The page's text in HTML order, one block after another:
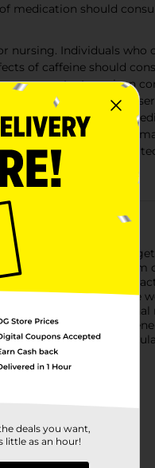
medication should
nursing. Individuals
of caffeine should
or contact a poison
serving may cause
care professional
use of this product
have not been
powerful way to help
processed from
through the digestive
pump you need while
- the
leader in diet and
Breakthrough
deals you want,
little as an hour!